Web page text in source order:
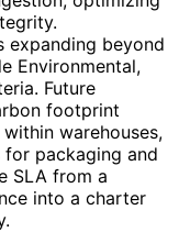
expanding beyond
Environmental,
Future
footprint
warehouses,
packaging and
SLA from a
into a charter